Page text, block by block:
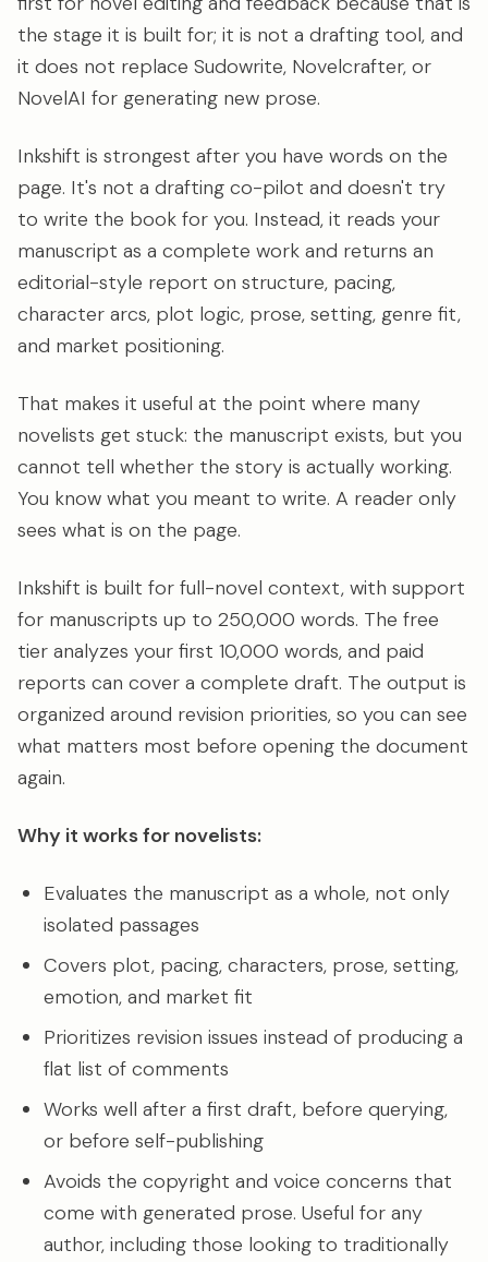
the stage it is built for; it is not a drafting tool, and
it does not replace Sudowrite, Novelcrafter, or
NovelAI for generating new prose.
Inkshift is strongest after you have words on the
page. It's not a drafting co-pilot and doesn't try
to write the book for you. Instead, it reads your
manuscript as a complete work and returns an
editorial-style report on structure, pacing,
character arcs, plot logic, prose, setting, genre fit,
and market positioning.
That makes it useful at the point where many
novelists get stuck: the manuscript exists, but you
cannot tell whether the story is actually working.
You know what you meant to write. A reader only
sees what is on the page.
Inkshift is built for full-novel context, with support
for manuscripts up to 250,000 words. The free
tier analyzes your first 10,000 words, and paid
reports can cover a complete draft. The output is
organized around revision priorities, so you can see
what matters most before opening the document
again.
Why it works for novelists:
Evaluates the manuscript as a whole, not only
isolated passages
Covers plot, pacing, characters, prose, setting,
emotion, and market fit
Prioritizes revision issues instead of producing a
flat list of comments
Works well after a first draft, before querying,
or before self-publishing
Avoids the copyright and voice concerns that
come with generated prose. Useful for any
author, including those looking to traditionally